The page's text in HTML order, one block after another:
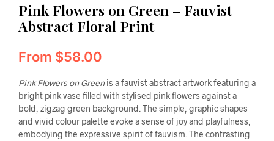
Pink Flowers on Green – Fauvist
Abstract Floral Print
From $58.00
Pink Flowers on Greenis a fauvist abstract artwork featuring a
bright pink vase filled with stylised pink flowers against a
bold, zigzag green background. The simple, graphic shapes
and vivid colour palette evoke a sense of joy and playfulness,
embodying the expressive spirit of fauvism. The contrasting